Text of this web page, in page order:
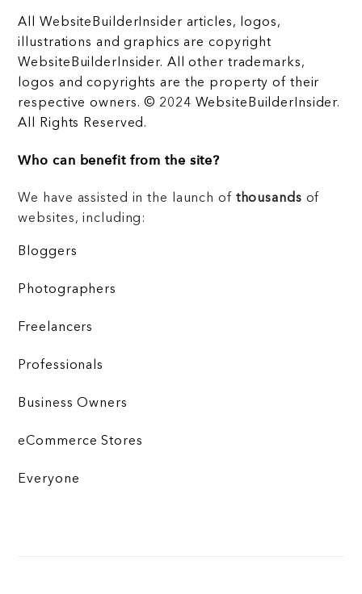
All WebsiteBuilderInsider articles, logos,
illustrations and graphics are copyright
WebsiteBuilderInsider. All other trademarks,
logos and copyrights are the property of their
respective owners. © 2024 WebsiteBuilderInsider.
All Rights Reserved.
Who can benefit from the site?
We have assisted in the launch of thousands of
websites, including:
Bloggers
Photographers
Freelancers
Professionals
Business Owners
eCommerce Stores
Everyone